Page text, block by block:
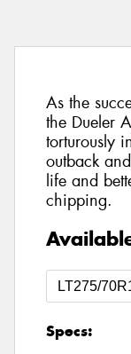
As the
the Dueler
torturously
outback
life and
chipping.
Specs: